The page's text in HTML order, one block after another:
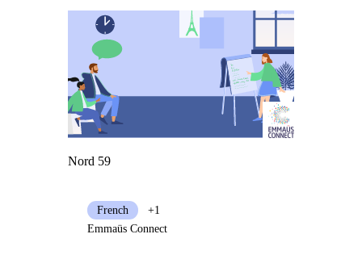
Nord 59
French
+1
Emmaüs Connect